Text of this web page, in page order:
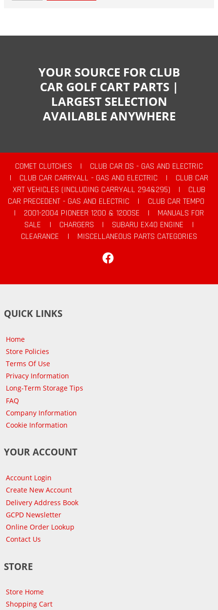
YOUR SOURCE FOR CLUB
CAR GOLF CART PARTS |
LARGEST SELECTION
AVAILABLE ANYWHERE
COMET CLUTCHES |
CLUB CAR DS - GAS AND ELECTRIC
|
CLUB CAR CARRYALL - GAS AND ELECTRIC |
CLUB CAR
XRT VEHICLES (INCLUDING CARRYALL 294&295)
|
CLUB
CAR PRECEDENT - GAS AND ELECTRIC
|
CLUB CAR TEMPO
|
2001-2004 PIONEER 1200 & 1200SE |
MANUALS FOR
SALE
| CHARGERS | SUBARU EX40 ENGINE
|
CLEARANCE
|
MISCELLANEOUS PARTS CATEGORIES
QUICK LINKS
Home
Store Policies
Terms Of Use
Privacy Information
Long-Term Storage Tips
FAQ
Company Information
Cookie Information
YOUR ACCOUNT
Account Login
Create New Account
Delivery Address Book
GCPD Newsletter
Online Order Lookup
Contact Us
STORE
Store Home
Shopping Cart